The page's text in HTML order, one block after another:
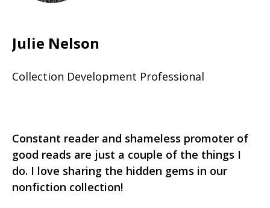
Julie Nelson
Collection Development Professional
Constant reader and shameless promoter of
good reads are just a couple of the things I
do. I love sharing the hidden gems in our
nonfiction collection!